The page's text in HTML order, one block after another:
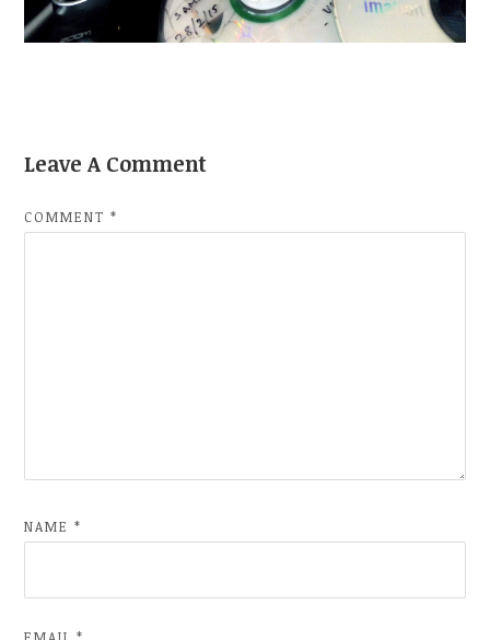
Leave A Comment
COMMENT*
NAME*